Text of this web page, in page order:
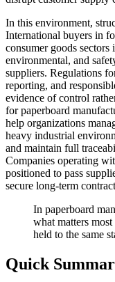
In this environment,
International buyers in
consumer goods
environmental, and
suppliers. Regulations
reporting, and
evidence of control
for paperboard
help organizations
heavy industrial
and maintain full
Companies operating
positioned to pass
secure long-term
In paperboard
what matters
held to the same
Quick